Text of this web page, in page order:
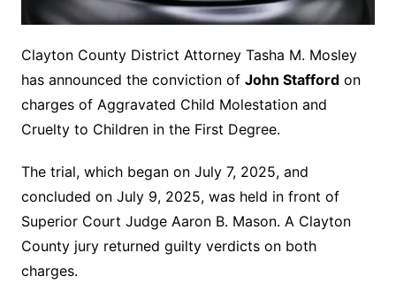
Clayton County District Attorney Tasha M. Mosley
has announced the conviction of John Staffordon
charges of Aggravated Child Molestation and
Cruelty to Children in the First Degree.
The trial, which began on July 7, 2025, and
concluded on July 9, 2025, was held in front of
Superior Court Judge Aaron B. Mason. A Clayton
County jury returned guilty verdicts on both
charges.